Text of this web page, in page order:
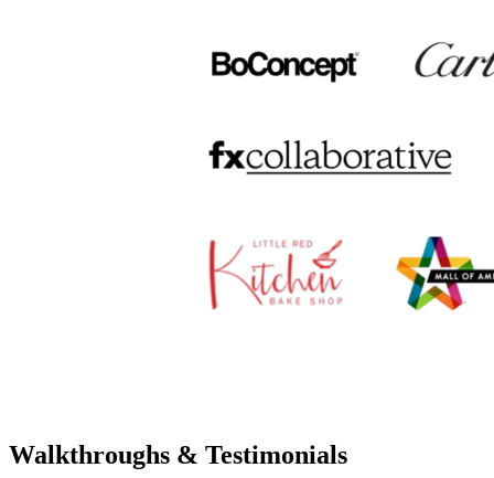
Walkthroughs & Testimonials